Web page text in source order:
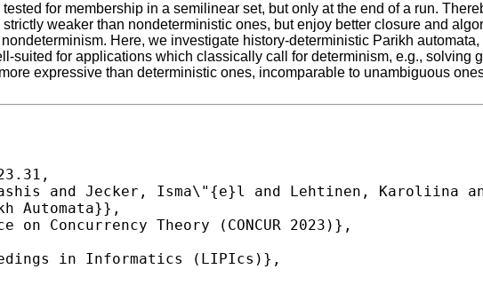
for membership in a semilinear set, but only at the end of a run.
weaker than nondeterministic ones, but enjoy better closure and
Here, we investigate history-deterministic Parikh
suited for applications which classically call for determinism, e.g., solving
expressive than deterministic ones, incomparable to unambiguous